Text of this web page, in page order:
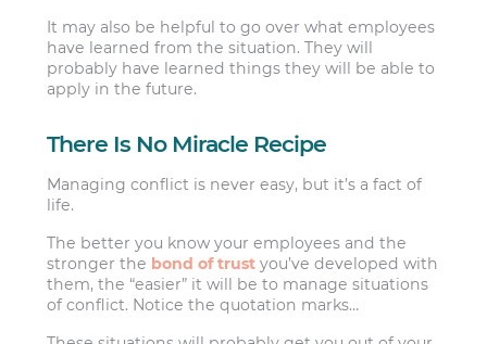
It may also be helpful to go over what employees
have learned from the situation. They will
probably have learned things they will be able to
apply in the future.
There Is No Miracle Recipe
Managing conflict is never easy, but it’s a fact of
life.
The better you know your employees and the
stronger the bond of trust you’ve developed with
them, the “easier” it will be to manage situations
of conflict. Notice the quotation marks…